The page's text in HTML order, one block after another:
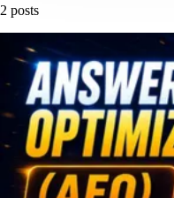
2 posts